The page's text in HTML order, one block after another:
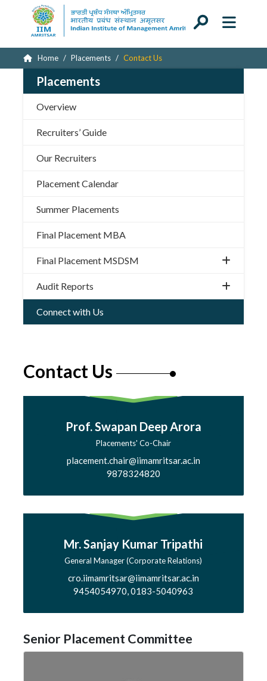
Home Placements Contact Us
Placements
Overview
Recruiters’ Guide
Our Recruiters
Placement Calendar
Summer Placements
Final Placement MBA
Final Placement MSDSM
Audit Reports
Connect with Us
Contact Us
Prof. Swapan Deep Arora
Placements' Co-Chair
placement.chair@iimamritsar.ac.in
9878324820
Mr. Sanjay Kumar Tripathi
General Manager (Corporate Relations)
cro.iimamritsar@iimamritsar.ac.in
9454054970, 0183-5040963
Senior Placement Committee